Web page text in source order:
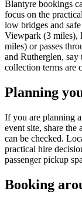
Blantyre bookings
focus on the
low bridges and
Viewpark (3 miles),
miles) or passes
and Rutherglen,
collection terms are
Planning
If you are planning
event site, share the
can be checked.
practical hire
passenger pickup
Booking